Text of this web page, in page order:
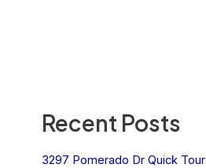
Recent Posts
3297 Pomerado Dr Quick Tour